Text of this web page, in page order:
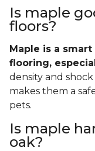
Is maple
floors?
Maple is a
flooring,
density and
makes them a
pets.
Is maple
oak?